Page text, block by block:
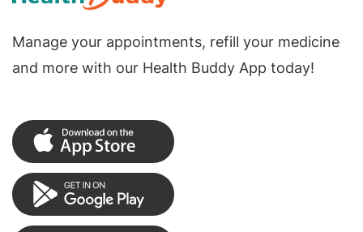
Manage your appointments, refill your medicine
and more with our Health Buddy App today!